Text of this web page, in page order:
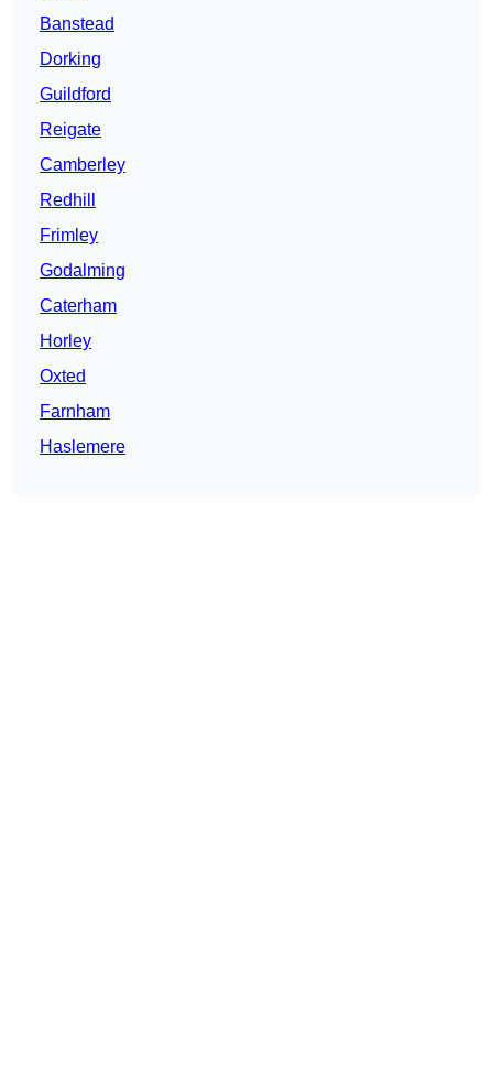
Banstead
Dorking
Guildford
Reigate
Camberley
Redhill
Frimley
Godalming
Caterham
Horley
Oxted
Farnham
Haslemere